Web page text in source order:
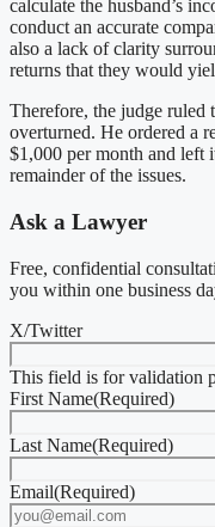
calculate the husband’s
conduct an accurate
also a lack of clarity
returns that they would
Therefore, the judge ruled
overturned. He ordered a
$1,000 per month and left
remainder of the issues.
Ask a Lawyer
Free, confidential
you within one business
X/Twitter
This field is for validation
First Name(Required)
Last Name(Required)
Email(Required)